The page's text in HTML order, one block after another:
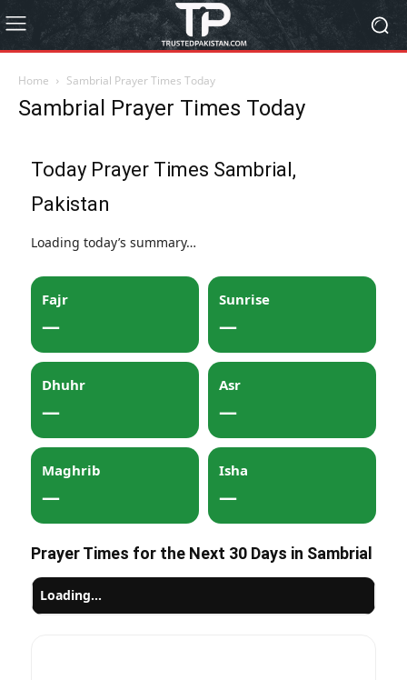
Home Sambrial Prayer Times Today
Sambrial Prayer Times Today
Today Prayer Times Sambrial,
Pakistan
Loading today’s summary…
Fajr
—
Sunrise
—
Dhuhr
—
Asr
—
Maghrib
—
Isha
—
Prayer Times for the Next 30 Days in Sambrial
Loading…